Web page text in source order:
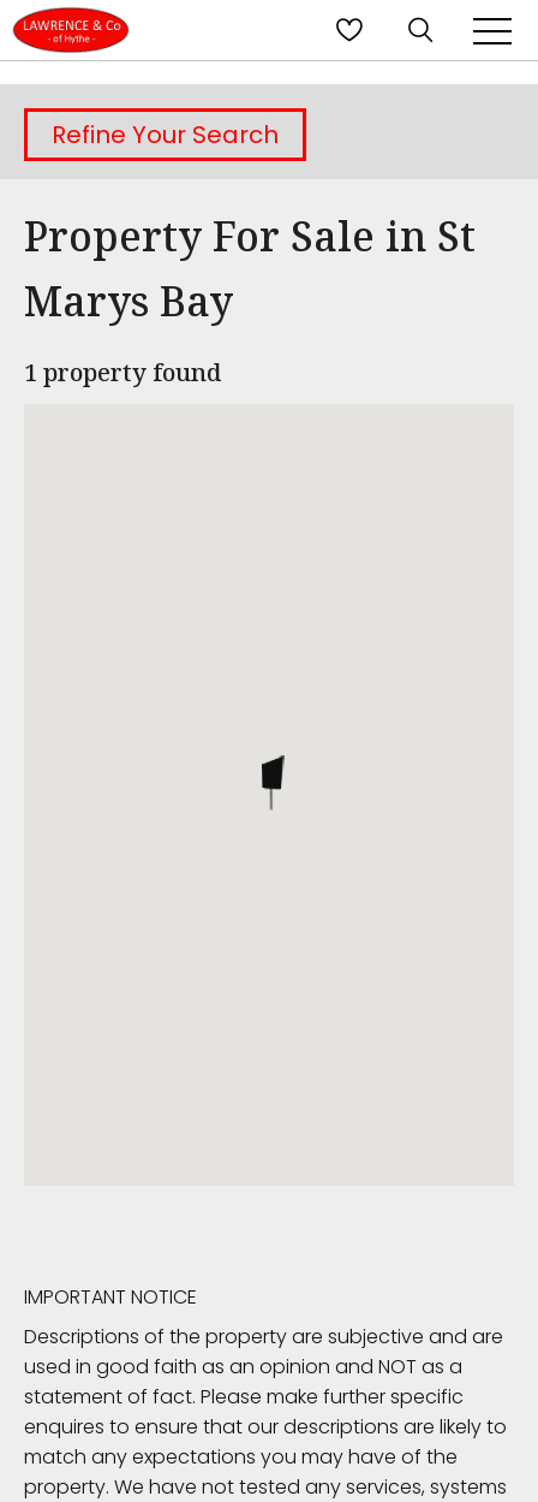
Refine Your Search
Property For Sale in St
Marys Bay
1 property found
IMPORTANT NOTICE
Descriptions of the property are subjective and are
used in good faith as an opinion and NOT as a
statement of fact. Please make further specific
enquires to ensure that our descriptions are likely to
match any expectations you may have of the
property. We have not tested any services, systems